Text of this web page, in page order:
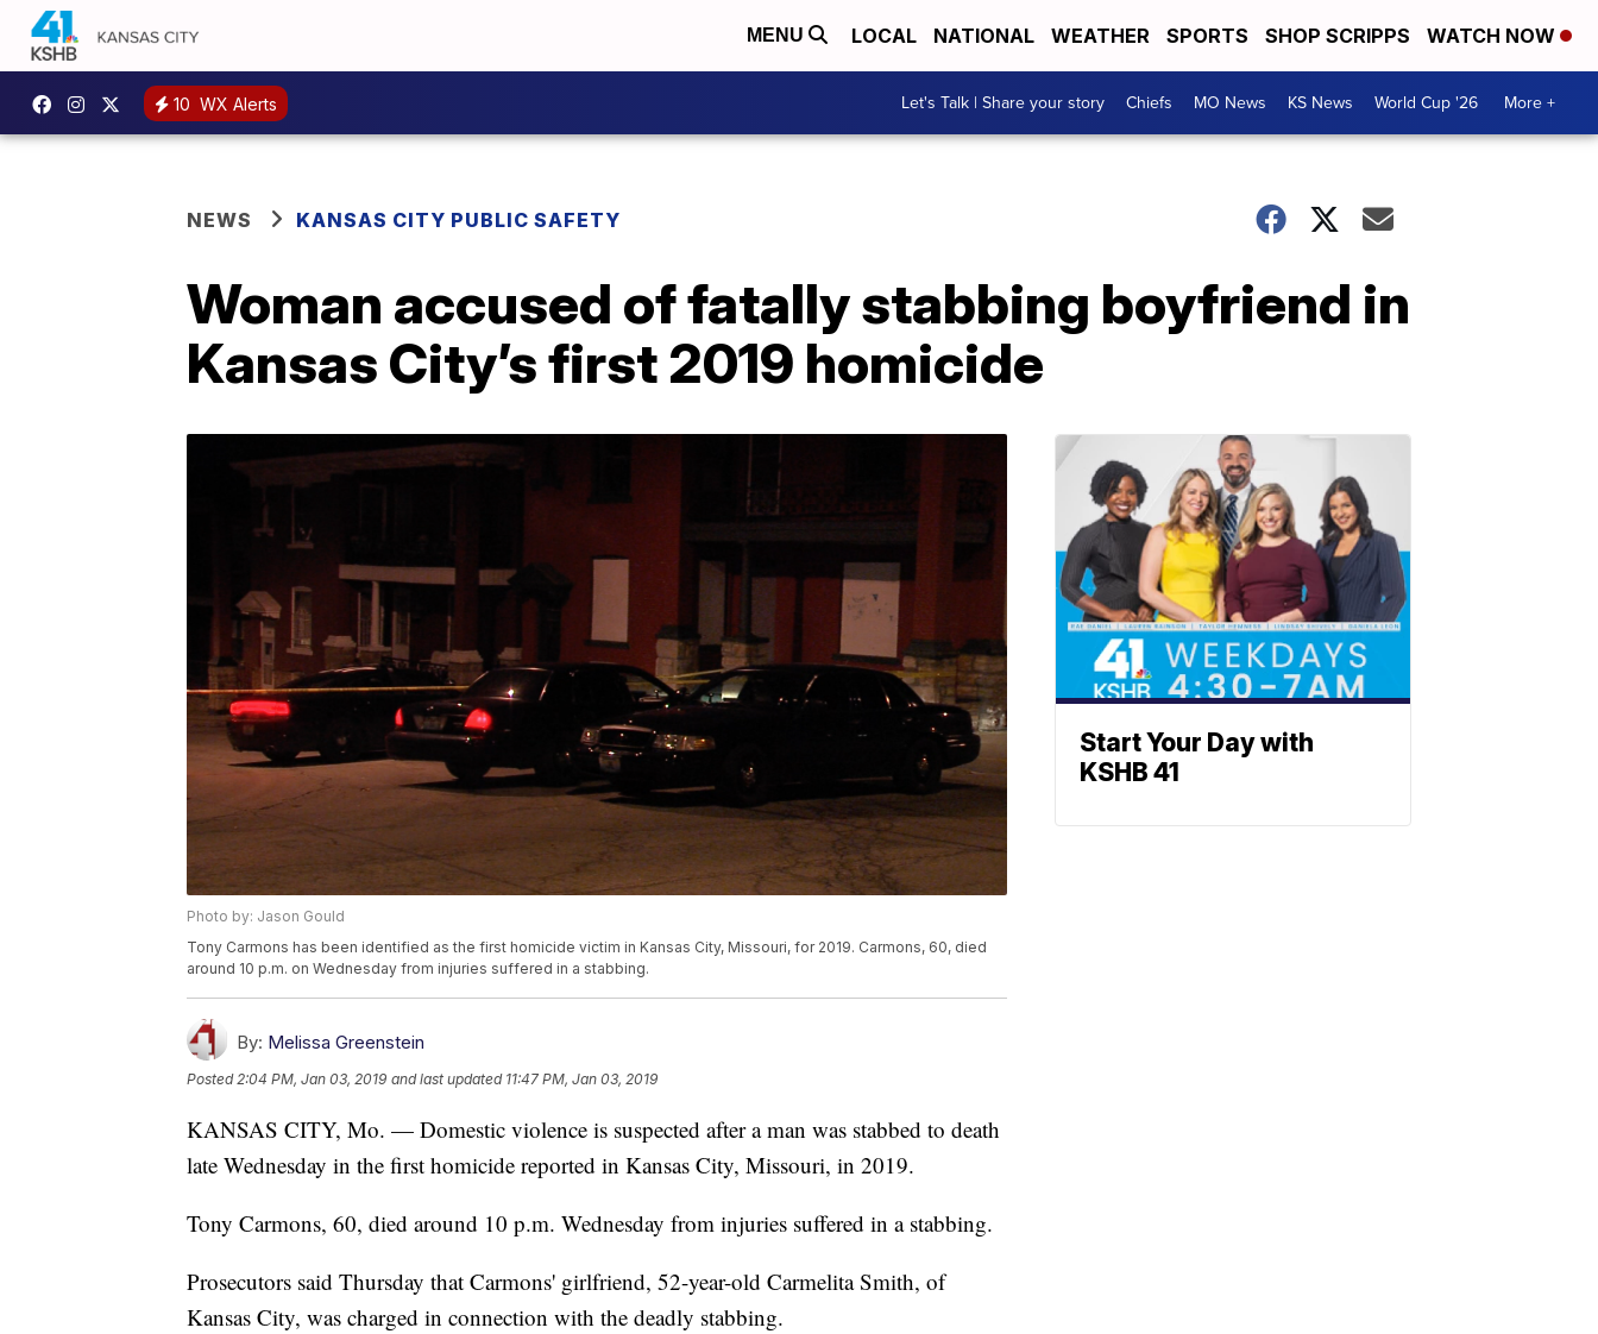
MENU LOCAL NATIONAL WEATHER SPORTS SHOP SCRIPPS WATCH NOW
10 WX Alerts Let's Talk | Share your story Chiefs MO News KS News World Cup '26 More +
NEWS KANSAS CITY PUBLIC SAFETY
Woman accused of fatally stabbing boyfriend in
Kansas City’s first 2019 homicide
Photo by: Jason Gould
Tony Carmons has been identified as the first homicide victim in Kansas City, Missouri, for 2019. Carmons, 60, died
around 10 p.m. on Wednesday from injuries suffered in a stabbing.
By: Melissa Greenstein
Posted2:04 PM, Jan 03, 2019 and last updated 11:47 PM, Jan 03, 2019
KANSAS CITY, Mo. — Domestic violence is suspected after a man was stabbed to death
late Wednesday in the first homicide reported in Kansas City, Missouri, in 2019.
Tony Carmons, 60, died around 10 p.m. Wednesday from injuries suffered in a stabbing.
Prosecutors said Thursday that Carmons' girlfriend, 52-year-old Carmelita Smith, of
Kansas City, was charged in connection with the deadly stabbing.
Start Your Day with
KSHB 41